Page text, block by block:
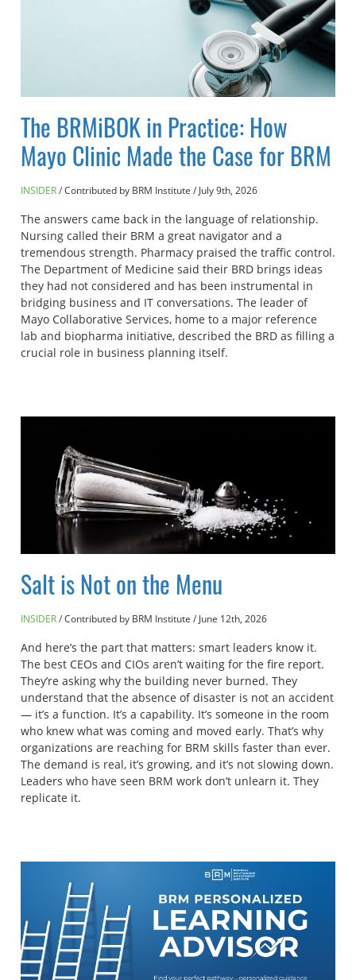
The BRMiBOK in Practice: How
Mayo Clinic Made the Case for BRM
INSIDER Contributed by BRM Institute / July 9th, 2026
The answers came back in the language of relationship.
Nursing called their BRM a great navigator and a
tremendous strength. Pharmacy praised the traffic control.
The Department of Medicine said their BRD brings ideas
they had not considered and has been instrumental in
bridging business and IT conversations. The leader of
Mayo Collaborative Services, home to a major reference
lab and biopharma initiative, described the BRD as filling a
crucial role in business planning itself.
Salt is Not on the Menu
INSIDER Contributed by BRM Institute / June 12th, 2026
And here’s the part that matters: smart leaders know it.
The best CEOs and CIOs aren’t waiting for the fire report.
They’re asking why the building never burned. They
understand that the absence of disaster is not an accident
— it’s a function. It’s a capability. It’s someone in the room
who knew what was coming and moved early. That’s why
organizations are reaching for BRM skills faster than ever.
The demand is real, it’s growing, and it’s not slowing down.
Leaders who have seen BRM work don’t unlearn it. They
replicate it.